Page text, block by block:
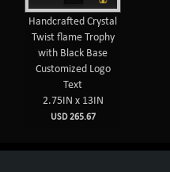
Handcrafted Crystal
Twist flame Trophy
with Black Base
Customized Logo
Text
2.75IN x 13IN
USD 265.67